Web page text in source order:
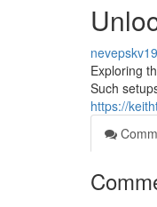
Exploring
Such
https://